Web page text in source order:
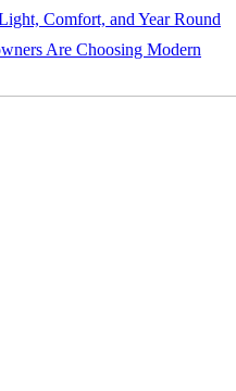
Comfort, and Year Round
Are Choosing Modern